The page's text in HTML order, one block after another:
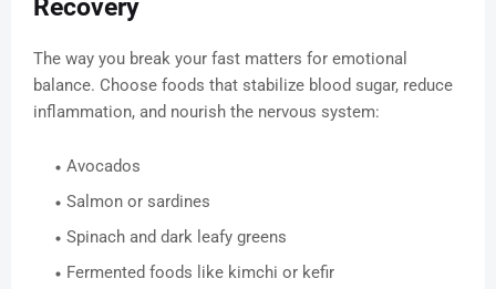
Recovery
The way you break your fast matters for emotional
balance. Choose foods that stabilize blood sugar, reduce
inflammation, and nourish the nervous system:
Avocados
Salmon or sardines
Spinach and dark leafy greens
Fermented foods like kimchi or kefir